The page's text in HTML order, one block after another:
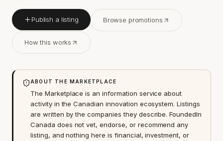
Publish a listing Browse promotions
How this works
ABOUT THE MARKETPLACE
The Marketplace is an information service about
activity in the Canadian innovation ecosystem. Listings
are written by the companies they describe. FoundedIn
Canada does not vet, endorse, or recommend any
listing, and nothing here is financial, investment, or